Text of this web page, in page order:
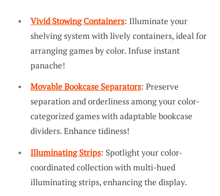
Vivid Stowing Containers: Illuminate your
shelving system with lively containers, ideal for
arranging games by color. Infuse instant
panache!
Movable Bookcase Separators: Preserve
separation and orderliness among your color-
categorized games with adaptable bookcase
dividers. Enhance tidiness!
Illuminating Strips: Spotlight your color-
coordinated collection with multi-hued
illuminating strips, enhancing the display.